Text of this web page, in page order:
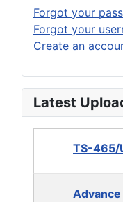
Forgot your
Forgot your
Create an
Latest
TS-465/
Advance